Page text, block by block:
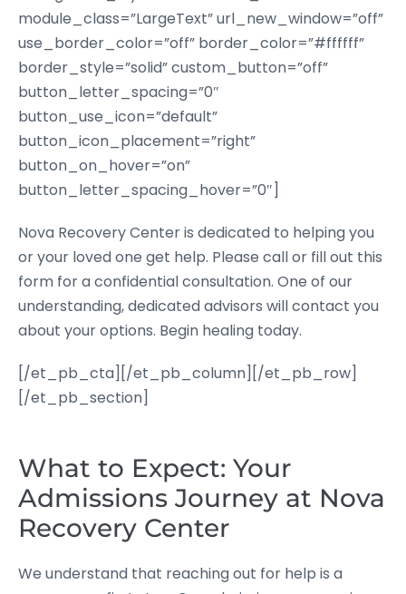
module_class=”LargeText” url_new_window=”off”
use_border_color=”off” border_color=”#ffffff”
border_style=”solid” custom_button=”off”
button_letter_spacing=”0″
button_use_icon=”default”
button_icon_placement=”right”
button_on_hover=”on”
button_letter_spacing_hover=”0″]
Nova Recovery Center is dedicated to helping you
or your loved one get help. Please call or fill out this
form for a confidential consultation. One of our
understanding, dedicated advisors will contact you
about your options. Begin healing today.
[/et_pb_cta][/et_pb_column][/et_pb_row]
[/et_pb_section]
What to Expect: Your
Admissions Journey at Nova
Recovery Center
We understand that reaching out for help is a